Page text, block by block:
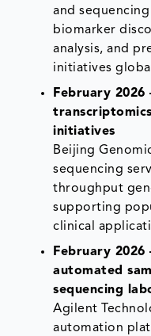
and
biomarker
analysis, and
initiatives
February 2026
initiatives
Beijing
sequencing
throughput
supporting
clinical
February 2026
automated
sequencing
Agilent
automation